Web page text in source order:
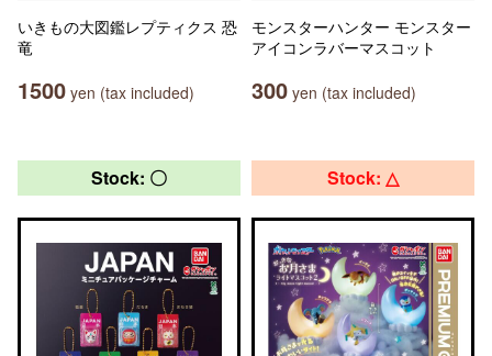
いきもの大図鑑レプティクス 恐
竜
1500 yen (tax included)
モンスターハンター モンスター
アイコンラバーマスコット
300 yen (tax included)
Stock: 〇 Stock: △